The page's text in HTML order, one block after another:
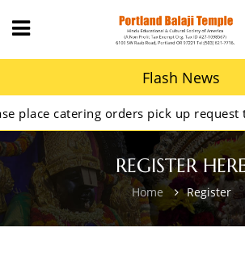
Flash News
catering orders pick up request
REGISTER
Home Register